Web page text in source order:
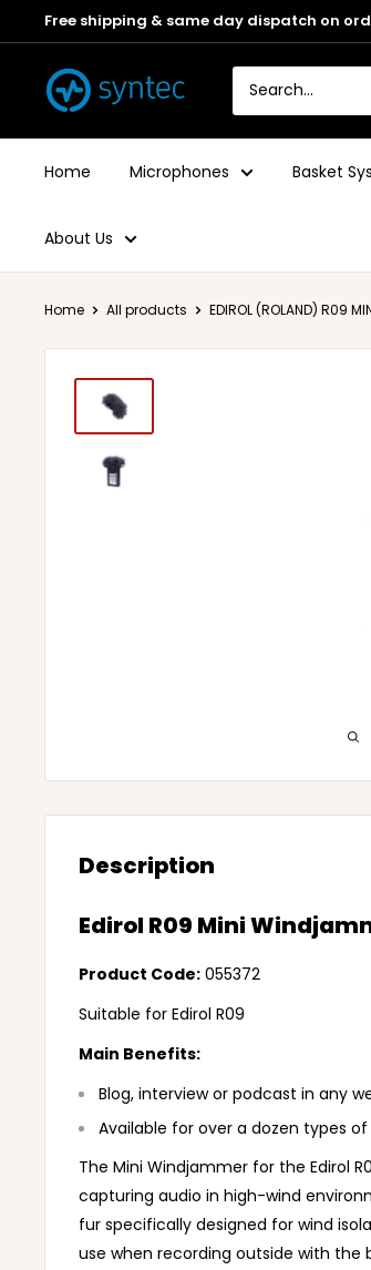
Free shipping & same day dispatch on
Home Microphones Basket
About Us
Home All products EDIROL (ROLAND) R09
Description
Edirol R09 Mini
Product Code: 055372
Suitable for Edirol R09
Main Benefits:
Blog, interview or podcast in any
Available for over a dozen types
The Mini Windjammer for the Edirol
capturing audio in high-wind
fur specifically designed for wind
use when recording outside with